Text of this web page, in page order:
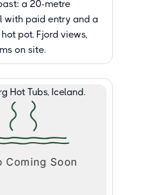
a 20-metre
with paid entry and a
pot. Fjord views,
on site.